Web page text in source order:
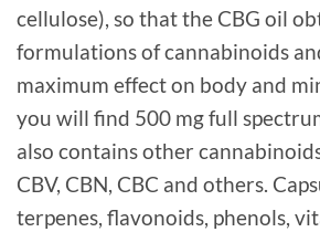
cellulose), so that the CBG oil
formulations of cannabinoids
maximum effect on body and
you will find 500 mg full
also contains other
CBV, CBN, CBC and others.
terpenes, flavonoids, phenols,